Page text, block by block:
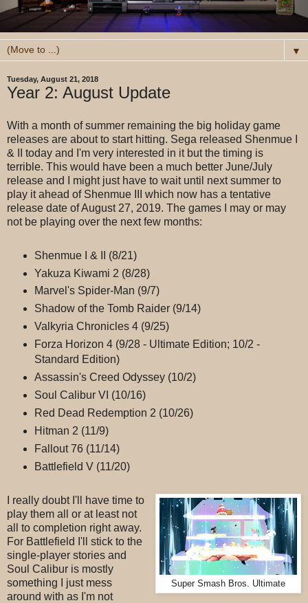
▼
Tuesday, August 21, 2018
Year 2: August Update
With a month of summer remaining the big holiday game
releases are about to start hitting. Sega released Shenmue I
& II today and I'm very interested in it but the timing is
terrible. This would have been a much better June/July
release and I might just have to wait until next summer to
play it ahead of Shenmue III which now has a tentative
release date of August 27, 2019. The games I may or may
not be playing over the next few months:
Shenmue I & II (8/21)
Yakuza Kiwami 2 (8/28)
Marvel's Spider-Man (9/7)
Shadow of the Tomb Raider (9/14)
Valkyria Chronicles 4 (9/25)
Forza Horizon 4 (9/28 - Ultimate Edition; 10/2 -
Standard Edition)
Assassin's Creed Odyssey (10/2)
Soul Calibur VI (10/16)
Red Dead Redemption 2 (10/26)
Hitman 2 (11/9)
Fallout 76 (11/14)
Battlefield V (11/20)
Super Smash Bros. Ultimate
I really doubt I'll have time to
play them all or at least not
all to completion right away.
For Battlefield I'll stick to the
single-player stories and
Soul Calibur is mostly
something I just mess
around with as I'm not